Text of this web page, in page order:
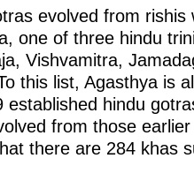
evolved from rishis
one of three hindu
Vishvamitra,
this list, Agasthya is
established hindu
from those
there are 284 khas